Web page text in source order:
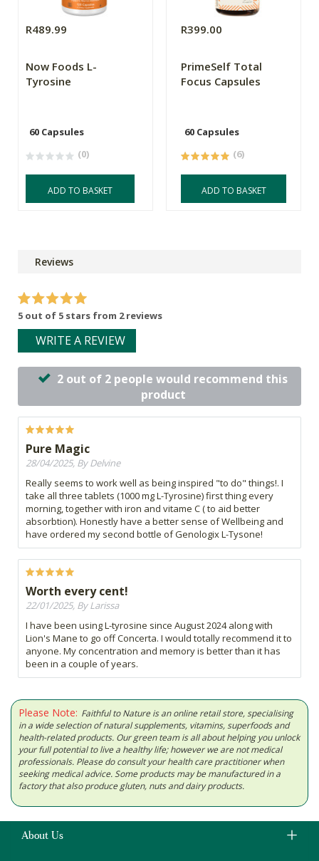
R489.99
Now Foods L-
Tyrosine
60 Capsules
(0)
ADD TO BASKET
R399.00
PrimeSelf Total
Focus Capsules
60 Capsules
(6)
ADD TO BASKET
Reviews
5 out of 5 stars from 2 reviews
WRITE A REVIEW
2 out of 2 people would recommend this
product
Pure Magic
28/04/2025, By Delvine
Really seems to work well as being inspired "to do" things!. I
take all three tablets (1000 mg L-Tyrosine) first thing every
morning, together with iron and vitame C ( to aid better
absorbtion). Honestly have a better sense of Wellbeing and
have ordered my second bottle of Genologix L-Tysone!
Worth every cent!
22/01/2025, By Larissa
I have been using L-tyrosine since August 2024 along with
Lion's Mane to go off Concerta. I would totally recommend it to
anyone. My concentration and memory is better than it has
been in a couple of years.
Please Note: Faithful to Nature is an online retail store, specialising
in a wide selection of natural supplements, vitamins, superfoods and
health-related products. Our green team is all about helping you unlock
your full potential to live a healthy life; however we are not medical
professionals. Please do consult your health care practitioner when
seeking medical advice. Some products may be manufactured in a
factory that also produce gluten, nuts and dairy products.
About Us